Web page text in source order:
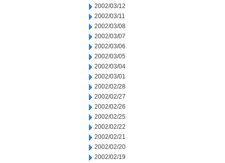
2002/03/12
2002/03/11
2002/03/08
2002/03/07
2002/03/06
2002/03/05
2002/03/04
2002/03/01
2002/02/28
2002/02/27
2002/02/26
2002/02/25
2002/02/22
2002/02/21
2002/02/20
2002/02/19